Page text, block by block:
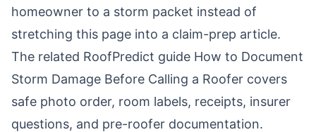
homeowner to a storm packet instead of
stretching this page into a claim-prep article.
The related RoofPredict guide How to Document
Storm Damage Before Calling a Roofer covers
safe photo order, room labels, receipts, insurer
questions, and pre-roofer documentation.